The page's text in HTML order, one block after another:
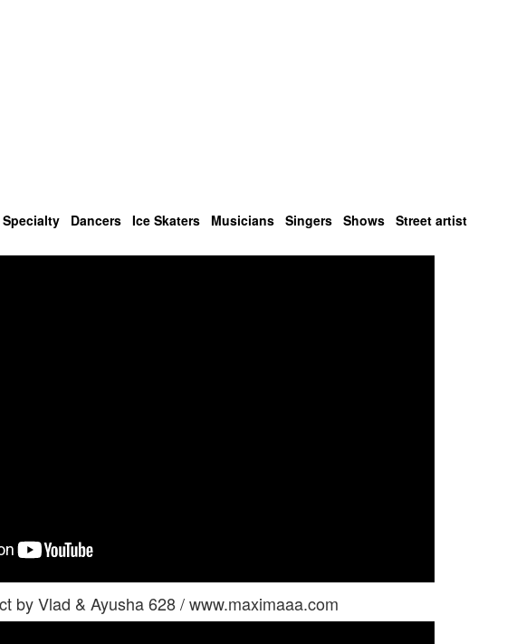
Specialty Dancers Ice Skaters Musicians Singers Shows Street artist
by Vlad & Ayusha 628 / www.maximaaa.com